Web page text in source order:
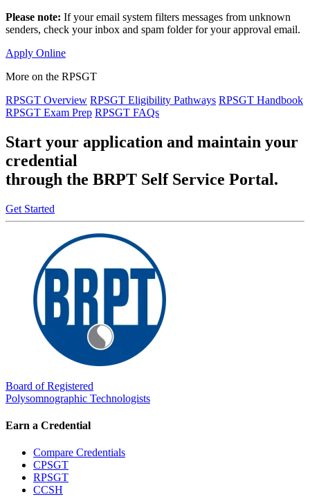
Please note: If your email system filters messages from unknown
senders, check your inbox and spam folder for your approval email.
Apply Online
More on the RPSGT
RPSGT Overview RPSGT Eligibility Pathways RPSGT Handbook
RPSGT Exam Prep RPSGT FAQs
Start your application and maintain your
credential
through the BRPT Self Service Portal.
Get Started
Board of Registered
Polysomnographic Technologists
Earn a Credential
Compare Credentials
CPSGT
RPSGT
CCSH